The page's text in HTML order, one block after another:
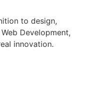
to design,
Development,
innovation.